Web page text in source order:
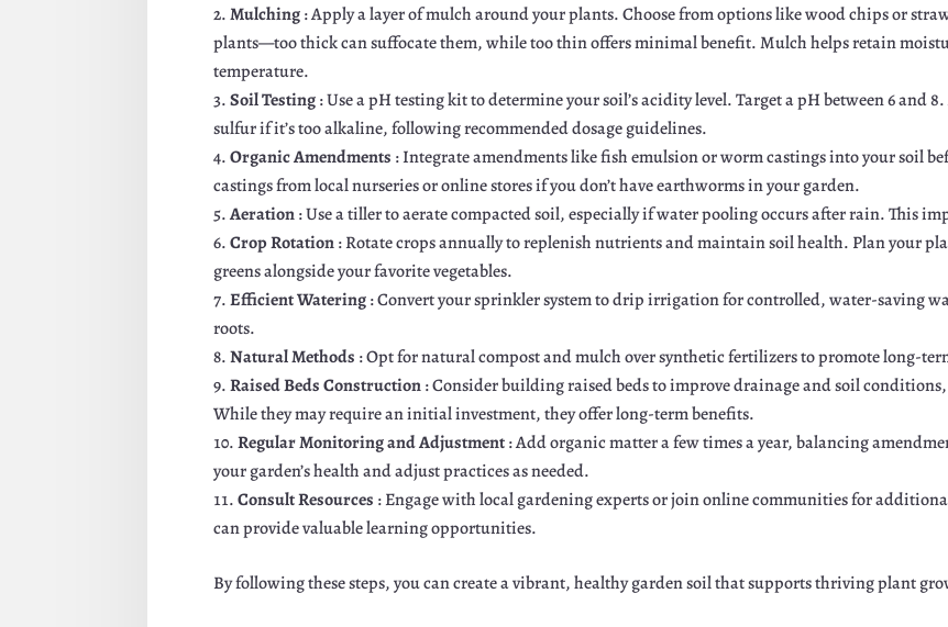
Mulching: Apply a layer of mulch around your plants. Choose from options like wood chips or
plants—too thick can suffocate them, while too thin offers minimal benefit. Mulch helps retain
temperature.
Soil Testing: Use a pH testing kit to determine your soil’s acidity level. Target a pH between 6
sulfur if it’s too alkaline, following recommended dosage guidelines.
Organic Amendments : Integrate amendments like fish emulsion or worm castings into your soil
castings from local nurseries or online stores if you don’t have earthworms in your garden.
Aeration: Use a tiller to aerate compacted soil, especially if water pooling occurs after rain. This
Crop Rotation: Rotate crops annually to replenish nutrients and maintain soil health. Plan your
greens alongside your favorite vegetables.
Efficient Watering: Convert your sprinkler system to drip irrigation for controlled, water-saving
roots.
Natural Methods : Opt for natural compost and mulch over synthetic fertilizers to promote long-
Raised Beds Construction: Consider building raised beds to improve drainage and soil
While they may require an initial investment, they offer long-term benefits.
Regular Monitoring and Adjustment: Add organic matter a few times a year, balancing
your garden’s health and adjust practices as needed.
Consult Resources : Engage with local gardening experts or join online communities for
can provide valuable learning opportunities.
By following these steps, you can create a vibrant, healthy garden soil that supports thriving plant